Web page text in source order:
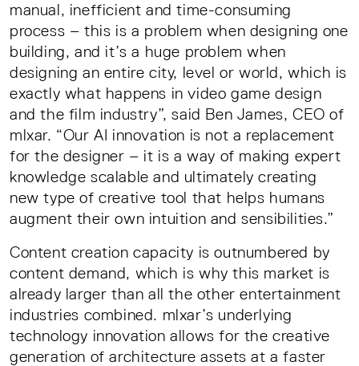
manual, inefficient and time-consuming
process – this is a problem when designing one
building, and it’s a huge problem when
designing an entire city, level or world, which is
exactly what happens in video game design
and the film industry”, said Ben James, CEO of
mlxar. “Our AI innovation is not a replacement
for the designer – it is a way of making expert
knowledge scalable and ultimately creating
new type of creative tool that helps humans
augment their own intuition and sensibilities.”
Content creation capacity is outnumbered by
content demand, which is why this market is
already larger than all the other entertainment
industries combined. mlxar’s underlying
technology innovation allows for the creative
generation of architecture assets at a faster